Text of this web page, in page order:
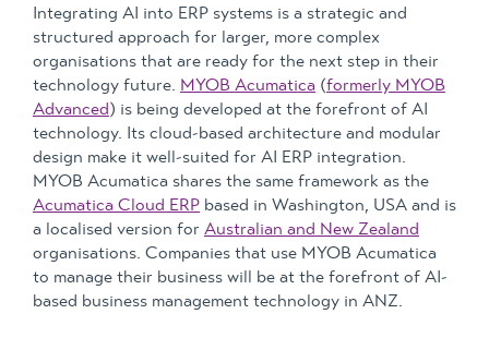
Integrating AI into ERP systems is a strategic and
structured approach for larger, more complex
organisations that are ready for the next step in their
technology future. MYOB Acumatica (formerly MYOB
Advanced) is being developed at the forefront of AI
technology. Its cloud-based architecture and modular
design make it well-suited for AI ERP integration.
MYOB Acumatica shares the same framework as the
Acumatica Cloud ERP based in Washington, USA and is
a localised version for Australian and New Zealand
organisations. Companies that use MYOB Acumatica
to manage their business will be at the forefront of AI-
based business management technology in ANZ.